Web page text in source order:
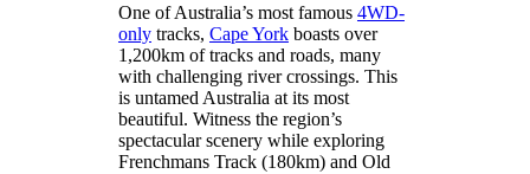
One of Australia’s most famous 4WD-
onlytracks, Cape Yorkboasts over
1,200km of tracks and roads, many
with challenging river crossings. This
is untamed Australia at its most
beautiful. Witness the region’s
spectacular scenery while exploring
Frenchmans Track (180km) and Old